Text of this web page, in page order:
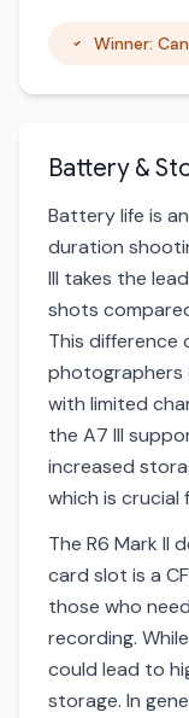
Winner:
Battery &
Battery life is
duration
III takes the
shots
This difference
photographers
with limited
the A7 III
increased
which is crucial
The R6 Mark II
card slot is a
those who
recording.
could lead to
storage. In